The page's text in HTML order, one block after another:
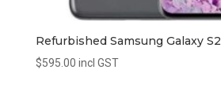
Refurbished Samsung Galaxy S2
$595.00 incl GST